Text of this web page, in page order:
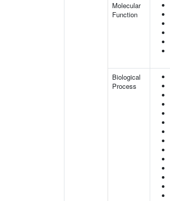
Molecular
Function
Biological
Process